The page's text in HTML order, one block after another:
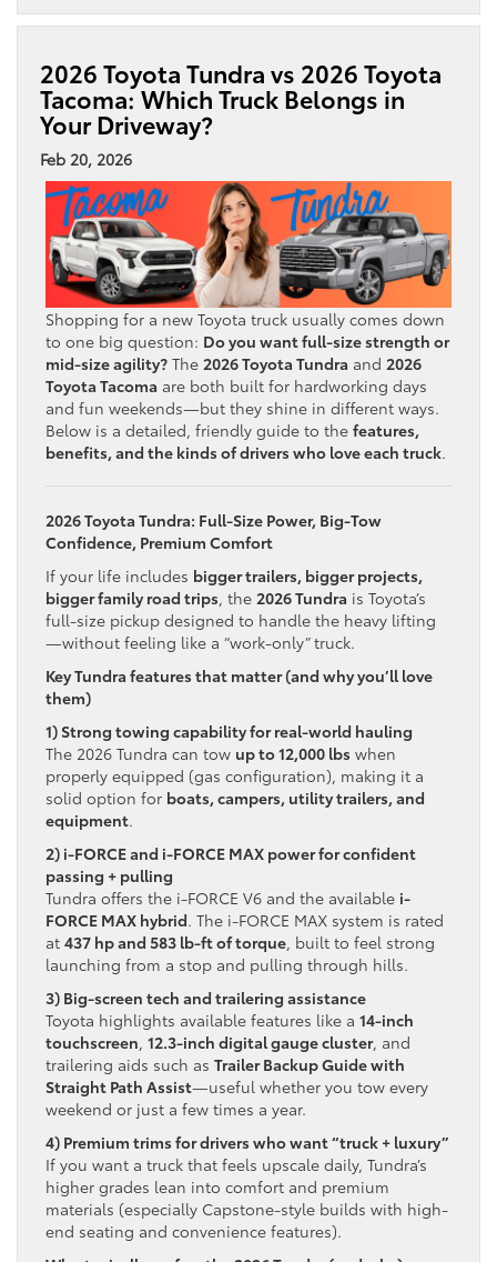
2026 Toyota Tundra vs 2026 Toyota
Tacoma: Which Truck Belongs in
Your Driveway?
Feb 20, 2026
Shopping for a new Toyota truck usually comes down
to one big question: Do you want full-size strength or
mid-size agility? The 2026 Toyota Tundra and 2026
Toyota Tacoma are both built for hardworking days
and fun weekends—but they shine in different ways.
Below is a detailed, friendly guide to the features,
benefits, and the kinds of drivers who love each truck.
2026 Toyota Tundra: Full-Size Power, Big-Tow
Confidence, Premium Comfort
If your life includes bigger trailers, bigger projects,
bigger family road trips, the 2026 Tundra is Toyota’s
full-size pickup designed to handle the heavy lifting
—without feeling like a “work-only” truck.
Key Tundra features that matter (and why you’ll love
them)
1) Strong towing capability for real-world hauling
The 2026 Tundra can tow up to 12,000 lbs when
properly equipped (gas configuration), making it a
solid option for boats, campers, utility trailers, and
equipment.
2) i-FORCE and i-FORCE MAX power for confident
passing + pulling
Tundra offers the i-FORCE V6 and the available i-
FORCE MAX hybrid. The i-FORCE MAX system is rated
at 437 hp and 583 lb-ft of torque, built to feel strong
launching from a stop and pulling through hills.
3) Big-screen tech and trailering assistance
Toyota highlights available features like a 14-inch
touchscreen, 12.3-inch digital gauge cluster, and
trailering aids such as Trailer Backup Guide with
Straight Path Assist—useful whether you tow every
weekend or just a few times a year.
4) Premium trims for drivers who want “truck + luxury”
If you want a truck that feels upscale daily, Tundra’s
higher grades lean into comfort and premium
materials (especially Capstone-style builds with high-
end seating and convenience features).